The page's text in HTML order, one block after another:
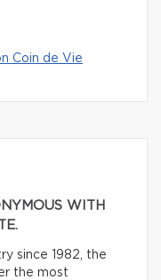
Coin de Vie
WITH
since 1982, the
the most